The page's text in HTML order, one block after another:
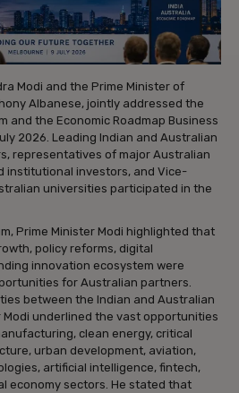
Modi and the Prime Minister of
Albanese, jointly addressed the
and the Economic Roadmap Business
2026. Leading Indian and Australian
representatives of major Australian
institutional investors, and Vice-
universities participated in the
Prime Minister Modi highlighted that
policy reforms, digital
innovation ecosystem were
for Australian partners.
between the Indian and Australian
Modi underlined the vast opportunities
clean energy, critical
urban development, aviation,
artificial intelligence, fintech,
economy sectors. He stated that